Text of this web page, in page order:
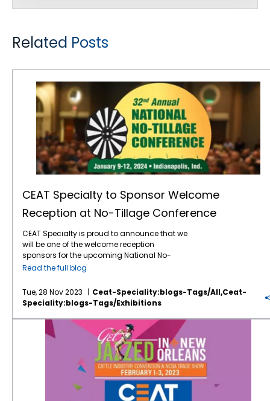
Related Posts
CEAT Specialty to Sponsor Welcome
Reception at No-Tillage Conference
CEAT Specialty is proud to announce that we
will be one of the welcome reception
sponsors for the upcoming National No-
Tillage Conference at the Indianapolis
9-12, 2024. For more than three decades, the
conference has been providing practical tips
and information to farmers who need to run
a more successful and profitable no-till
operation. The
conferencewill be an
energetic 4 days of nonstop learning from
leading no-tillers, agronomists, researchers,
and other no-till experts sharing innovative
ideas that can help farmers get the most out
of their no-till farming system. This 32nd
annual conference offers a mix of thought-
Read the full blog
Tue, 28 Nov 2023
Ceat-Speciality:blogs-Tags/all,ceat-
Speciality:blogs-Tags/exhibitions